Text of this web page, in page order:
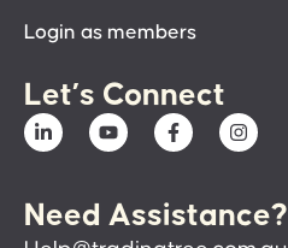
Login as members
Let’s Connect
Need Assistance?